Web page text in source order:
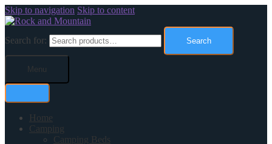
Skip to navigation Skip to content
Search for: Search
Menu
Home
Camping
Camping Beds